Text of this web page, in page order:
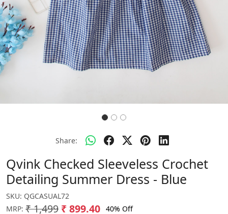
Share:
Qvink Checked Sleeveless Crochet
Detailing Summer Dress - Blue
SKU: QGCASUAL72
MRP: ₹ 1,499 ₹ 899.40 40% Off